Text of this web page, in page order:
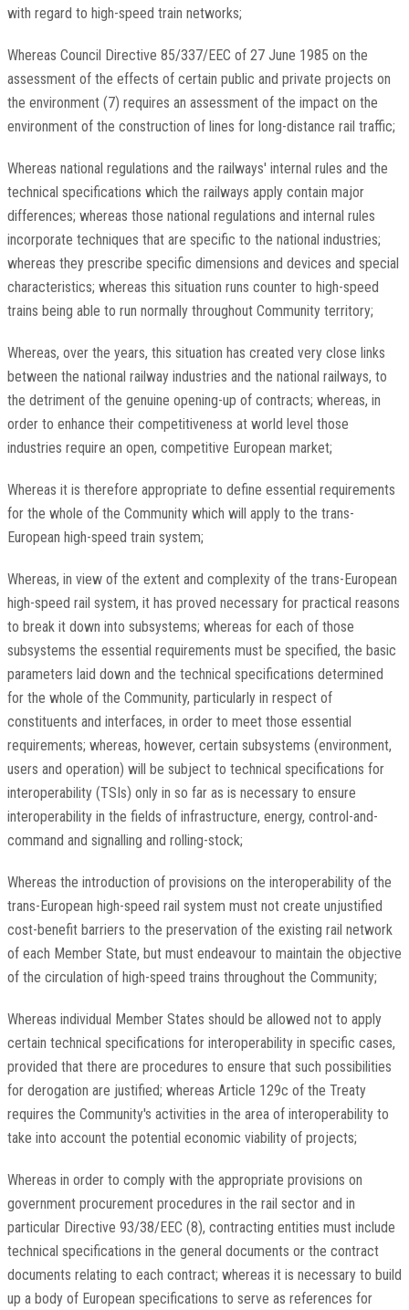
with regard to high-speed train networks;
Whereas Council Directive 85/337/EEC of 27 June 1985 on the
assessment of the effects of certain public and private projects on
the environment (7) requires an assessment of the impact on the
environment of the construction of lines for long-distance rail traffic;
Whereas national regulations and the railways' internal rules and the
technical specifications which the railways apply contain major
differences; whereas those national regulations and internal rules
incorporate techniques that are specific to the national industries;
whereas they prescribe specific dimensions and devices and special
characteristics; whereas this situation runs counter to high-speed
trains being able to run normally throughout Community territory;
Whereas, over the years, this situation has created very close links
between the national railway industries and the national railways, to
the detriment of the genuine opening-up of contracts; whereas, in
order to enhance their competitiveness at world level those
industries require an open, competitive European market;
Whereas it is therefore appropriate to define essential requirements
for the whole of the Community which will apply to the trans-
European high-speed train system;
Whereas, in view of the extent and complexity of the trans-European
high-speed rail system, it has proved necessary for practical reasons
to break it down into subsystems; whereas for each of those
subsystems the essential requirements must be specified, the basic
parameters laid down and the technical specifications determined
for the whole of the Community, particularly in respect of
constituents and interfaces, in order to meet those essential
requirements; whereas, however, certain subsystems (environment,
users and operation) will be subject to technical specifications for
interoperability (TSIs) only in so far as is necessary to ensure
interoperability in the fields of infrastructure, energy, control-and-
command and signalling and rolling-stock;
Whereas the introduction of provisions on the interoperability of the
trans-European high-speed rail system must not create unjustified
cost-benefit barriers to the preservation of the existing rail network
of each Member State, but must endeavour to maintain the objective
of the circulation of high-speed trains throughout the Community;
Whereas individual Member States should be allowed not to apply
certain technical specifications for interoperability in specific cases,
provided that there are procedures to ensure that such possibilities
for derogation are justified; whereas Article 129c of the Treaty
requires the Community's activities in the area of interoperability to
take into account the potential economic viability of projects;
Whereas in order to comply with the appropriate provisions on
government procurement procedures in the rail sector and in
particular Directive 93/38/EEC (8), contracting entities must include
technical specifications in the general documents or the contract
documents relating to each contract; whereas it is necessary to build
up a body of European specifications to serve as references for